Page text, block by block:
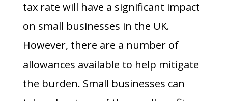
tax rate will have a significant impact
on small businesses in the UK.
However, there are a number of
allowances available to help mitigate
the burden. Small businesses can